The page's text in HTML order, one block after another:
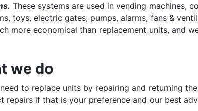
These systems are used in vending machines,
toys, electric gates, pumps, alarms, fans &
more economical than replacement units, and
we do
to replace units by repairing and returning
if that is your preference and our best